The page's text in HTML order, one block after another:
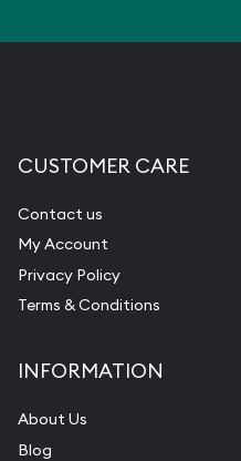
CUSTOMER CARE
Contact us
My Account
Privacy Policy
Terms & Conditions
INFORMATION
About Us
Blog